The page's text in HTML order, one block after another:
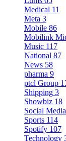
Medical 11
Meta 3
Mobile 86
Mobilink
Music 117
National 87
News 58
pharma 9
ptcl Group
Shipping 3
Showbiz 18
Social Media
Sports 114
Spotify 107
Technology